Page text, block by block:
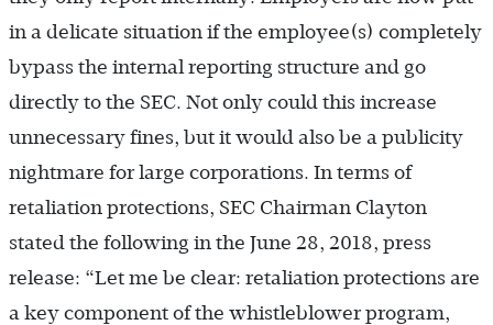
in a delicate situation if the employee(s) completely
bypass the internal reporting structure and go
directly to the SEC. Not only could this increase
unnecessary fines, but it would also be a publicity
nightmare for large corporations. In terms of
retaliation protections, SEC Chairman Clayton
stated the following in the June 28, 2018, press
release: “Let me be clear: retaliation protections are
a key component of the whistleblower program,